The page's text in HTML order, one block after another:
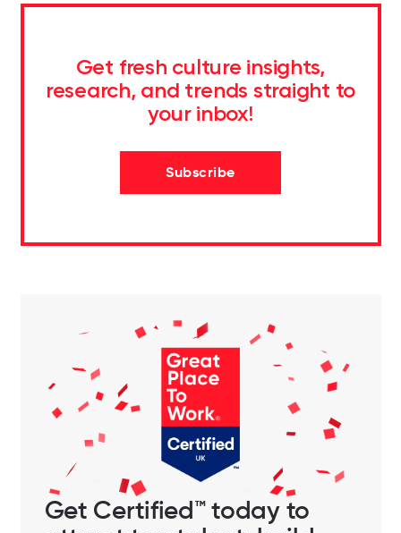
Get fresh culture insights,
research, and trends straight to
your inbox!
Subscribe
Get Certified™ today to